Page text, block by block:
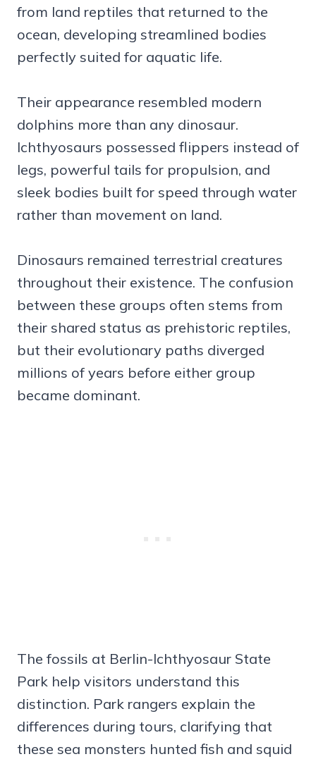
from land reptiles that returned to the
ocean, developing streamlined bodies
perfectly suited for aquatic life.
Their appearance resembled modern
dolphins more than any dinosaur.
Ichthyosaurs possessed flippers instead of
legs, powerful tails for propulsion, and
sleek bodies built for speed through water
rather than movement on land.
Dinosaurs remained terrestrial creatures
throughout their existence. The confusion
between these groups often stems from
their shared status as prehistoric reptiles,
but their evolutionary paths diverged
millions of years before either group
became dominant.
The fossils at Berlin-Ichthyosaur State
Park help visitors understand this
distinction. Park rangers explain the
differences during tours, clarifying that
these sea monsters hunted fish and squid